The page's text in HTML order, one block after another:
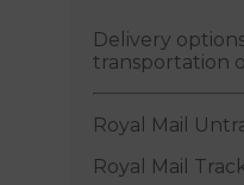
Delivery
transportation
Royal Mail
Royal Mail